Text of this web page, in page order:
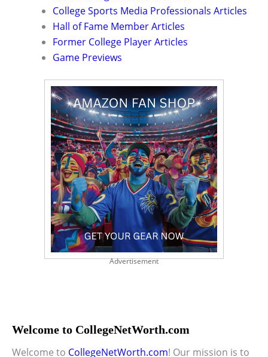
College Sports Media Professionals Articles
Hall of Fame Member Articles
Former College Player Articles
Game Previews
Advertisement
Welcome to CollegeNetWorth.com
Welcome to CollegeNetWorth.com! Our mission is to